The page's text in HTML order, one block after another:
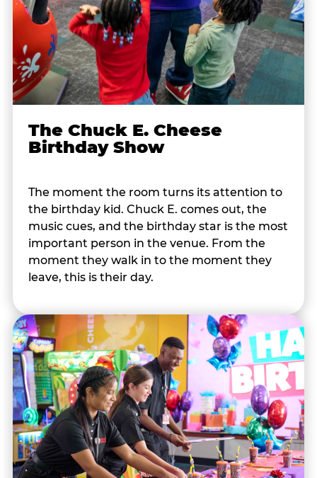
The Chuck E. Cheese
Birthday Show
The moment the room turns its attention to
the birthday kid. Chuck E. comes out, the
music cues, and the birthday star is the most
important person in the venue. From the
moment they walk in to the moment they
leave, this is their day.